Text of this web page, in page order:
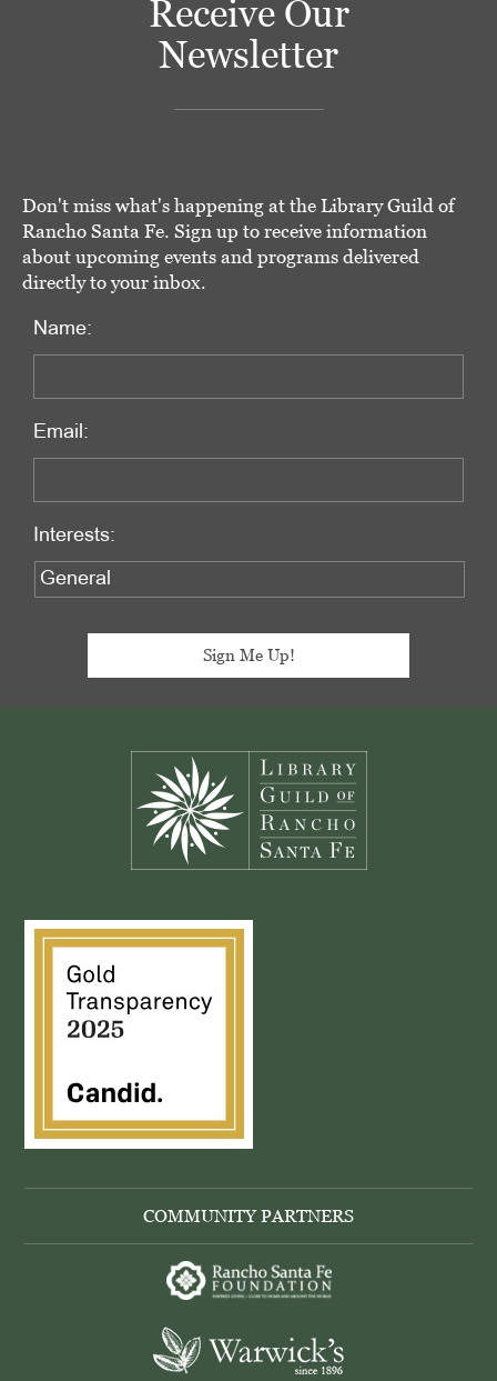
Receive Our
Newsletter
Don't miss what's happening at the Library Guild of
Rancho Santa Fe. Sign up to receive information
about upcoming events and programs delivered
directly to your inbox.
Name:
Email:
Interests:
COMMUNITY PARTNERS